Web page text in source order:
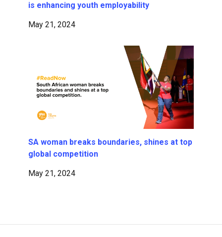
is enhancing youth employability
May 21, 2024
SA woman breaks boundaries, shines at top
global competition
May 21, 2024